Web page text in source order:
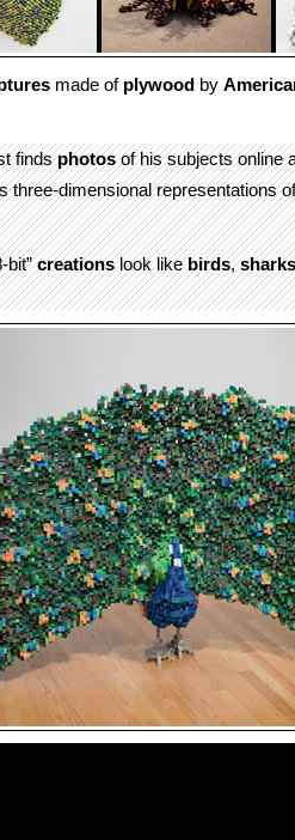
made of plywood by
findsphotosof his subjects online
three-dimensional representations
bit”creationslook likebirds,sharks